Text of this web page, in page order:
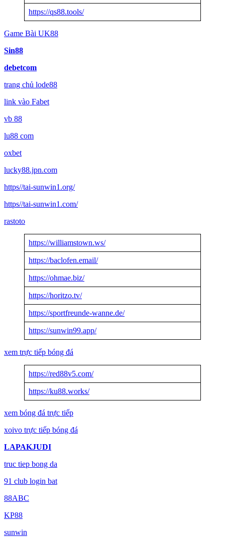
https://qs88.tools/
Game Bài UK88
Sin88
debetcom
trang chủ lode88
link vào Fabet
vb 88
lu88 com
oxbet
lucky88.jpn.com
https//tai-sunwin1.org/
https//tai-sunwin1.com/
rastoto
https://williamstown.ws/
https://baclofen.email/
https://ohmae.biz/
https://horitzo.tv/
https://sportfreunde-wanne.de/
https://sunwin99.app/
xem trực tiếp bóng đá
https://red88v5.com/
https://ku88.works/
xem bóng đá trực tiếp
xoivo trực tiếp bóng đá
LAPAKJUDI
truc tiep bong da
91 club login bat
88ABC
KP88
sunwin